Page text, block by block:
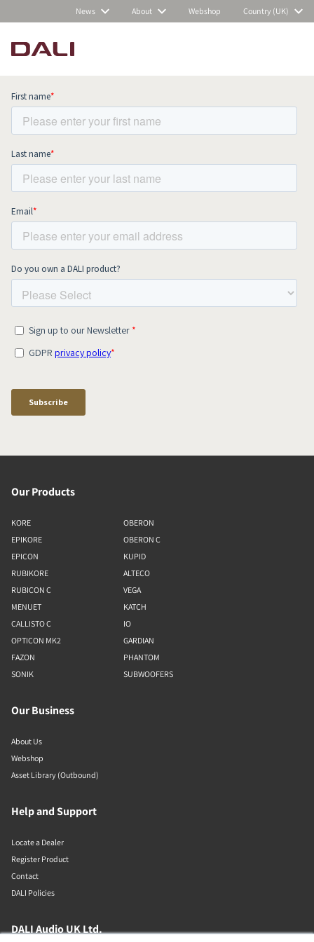
News About Webshop Country (UK)
Subscribe to our newsletter and stay
up to date with all news and events.
Our Products
KORE
EPIKORE
EPICON
RUBIKORE
RUBICON C
MENUET
CALLISTO C
OPTICON MK2
FAZON
SONIK
OBERON
OBERON C
KUPID
ALTECO
VEGA
KATCH
IO
GARDIAN
PHANTOM
SUBWOOFERS
Our Business
About Us
Webshop
Asset Library (Outbound)
Help and Support
Locate a Dealer
Register Product
Contact
DALI Policies
DALI Audio UK Ltd.